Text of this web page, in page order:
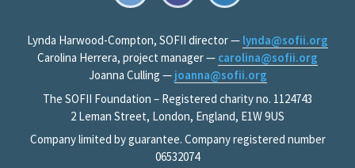
Lynda Harwood-Compton, SOFII director — lynda@sofii.org
Carolina Herrera, project manager — carolina@sofii.org
Joanna Culling — joanna@sofii.org
The SOFII Foundation – Registered charity no. 1124743
2 Leman Street, London, England, E1W 9US
Company limited by guarantee. Company registered number
06532074